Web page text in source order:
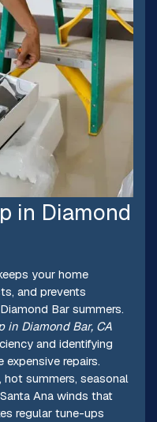
in Diamond
your home
and prevents
Bar summers.
Diamond Bar, CA
and identifying
repairs.
hot summers, seasonal
Ana winds that
regular tune-ups